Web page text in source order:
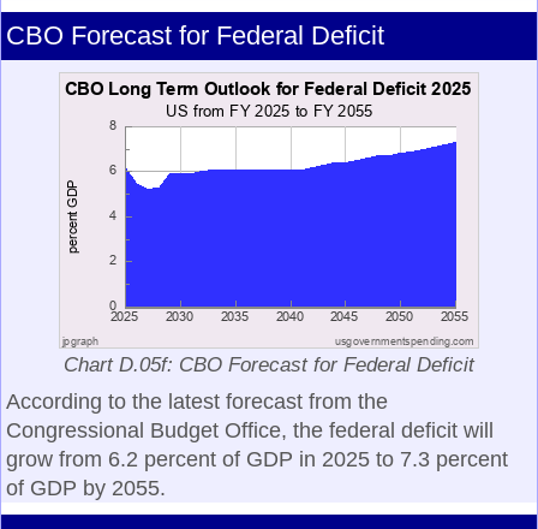
CBO Forecast for Federal Deficit
Chart D.05f: CBO Forecast for Federal Deficit
According to the latest forecast from the
Congressional Budget Office, the federal deficit will
grow from 6.2 percent of GDP in 2025 to 7.3 percent
of GDP by 2055.